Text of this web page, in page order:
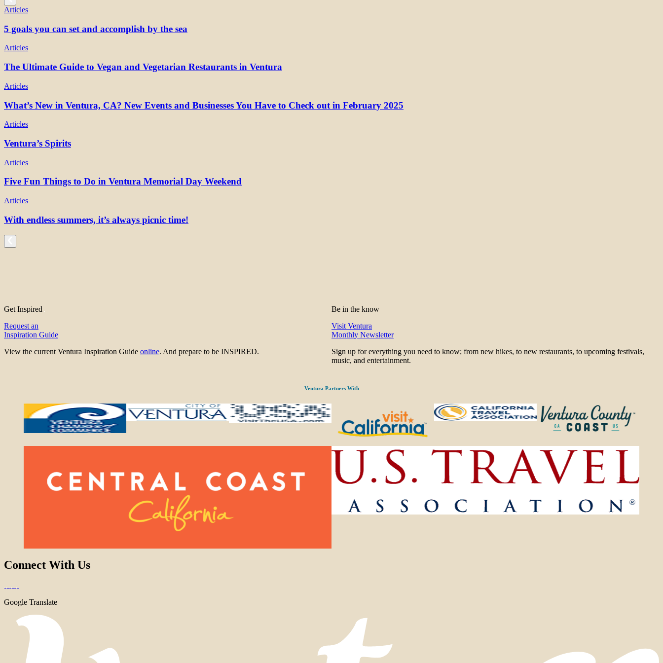
Articles
5 goals you can set and accomplish by the sea
Articles
The Ultimate Guide to Vegan and Vegetarian Restaurants in Ventura
Articles
What’s New in Ventura, CA? New Events and Businesses You Have to Check out in February 2025
Articles
Ventura’s Spirits
Articles
Five Fun Things to Do in Ventura Memorial Day Weekend
Articles
With endless summers, it’s always picnic time!
Get Inspired
Request an
Inspiration Guide
View the current Ventura Inspiration Guide online. And prepare to be INSPIRED.
Be in the know
Visit Ventura
Monthly Newsletter
Sign up for everything you need to know; from new hikes, to new restaurants, to upcoming festivals,
music, and entertainment.
Ventura Partners With
Connect With Us
Google Translate